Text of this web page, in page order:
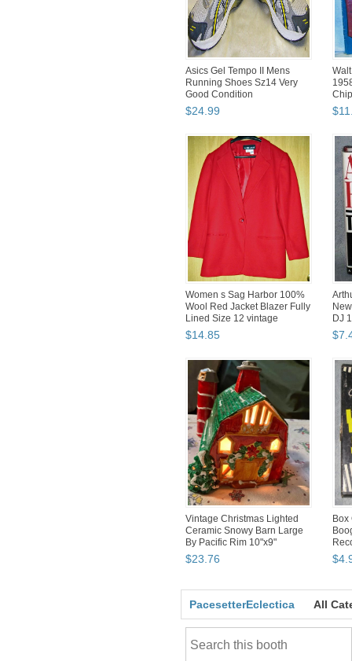
Asics Gel Tempo II Mens
Running Shoes Sz14 Very
Good Condition
$24.99 $11
Women s Sag Harbor 100%
Wool Red Jacket Blazer Fully
Lined Size 12 vintage
$14.85
DJ
$7.
Vintage Christmas Lighted
Ceramic Snowy Barn Large
By Pacific Rim 10"x9"
$23.76
Box
$4.
PacesetterEclectica All